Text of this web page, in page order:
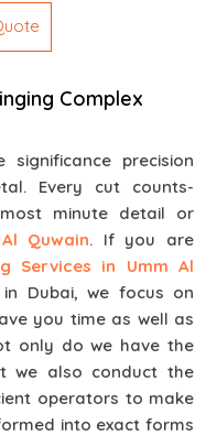
Complex
precision
Every cut counts-
minute detail or
Quwain. If you are
Services in Umm Al
Dubai, we focus on
you time as well as
only do we have the
we also conduct the
operators to make
into exact forms